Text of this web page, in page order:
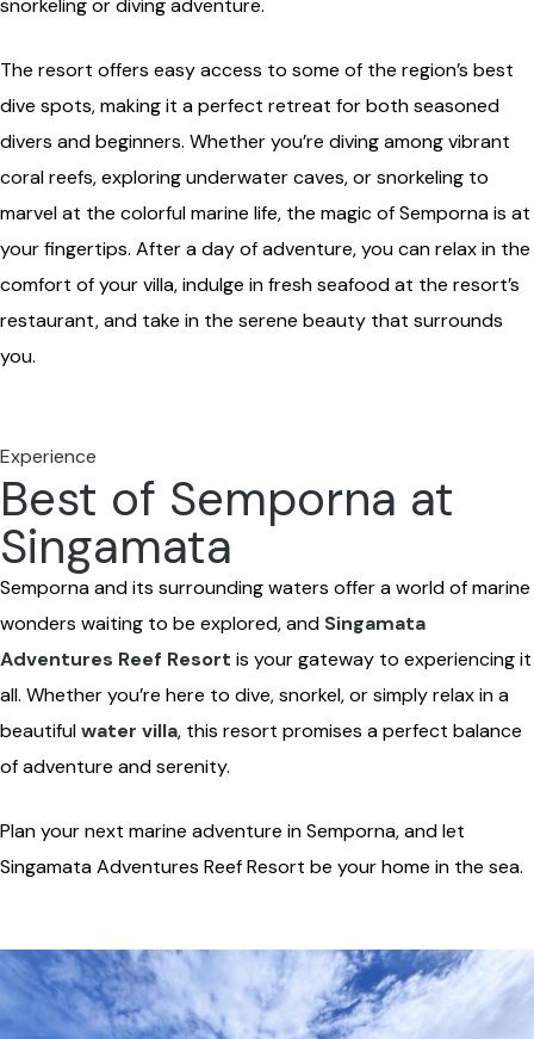
snorkeling or diving adventure.
The resort offers easy access to some of the region’s best
dive spots, making it a perfect retreat for both seasoned
divers and beginners. Whether you’re diving among vibrant
coral reefs, exploring underwater caves, or snorkeling to
marvel at the colorful marine life, the magic of Semporna is at
your fingertips. After a day of adventure, you can relax in the
comfort of your villa, indulge in fresh seafood at the resort’s
restaurant, and take in the serene beauty that surrounds
you.
Experience
Best of Semporna at
Singamata
Semporna and its surrounding waters offer a world of marine
wonders waiting to be explored, and Singamata
Adventures Reef Resort is your gateway to experiencing it
all. Whether you’re here to dive, snorkel, or simply relax in a
beautifulwater villa, this resort promises a perfect balance
of adventure and serenity.
Plan your next marine adventure in Semporna, and let
Singamata Adventures Reef Resort be your home in the sea.